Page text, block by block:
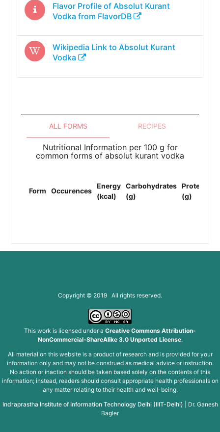
Flavor Profile of Absolut Kurant
Vodka from FlavorDB
Wikipedia Link to Absolut Kurant
Vodka
ALL FORMS RECIPES
Nutritional Information per 100 g for
common forms of absolut kurant vodka
Form Occurences
Energy
(kcal)
Carbohydrates
(g)
Protein
(g)
Copyright © 2019 All rights reserved.
This work is licensed under a Creative Commons Attribution-
NonCommercial-ShareAlike 3.0 Unported License.
All material on this website is a product of research and is provided for your
information only and may not be construed as medical advice or instruction.
No action or inaction should be taken based solely on the contents of this
information; instead, readers should consult appropriate health professionals on
any matter relating to their health and well-being.
Indraprastha Institute of Information Technology Delhi (IIIT-Delhi)
Dr. Ganesh
Bagler